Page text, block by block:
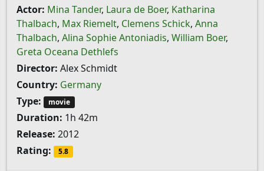
Actor: Mina Tander, Laura de Boer, Katharina
Thalbach, Max Riemelt, Clemens Schick, Anna
Thalbach, Alina Sophie Antoniadis, William Boer,
Greta Oceana Dethlefs
Director: Alex Schmidt
Country: Germany
Type:
movie
Duration: 1h 42m
Release: 2012
Rating:
5.8